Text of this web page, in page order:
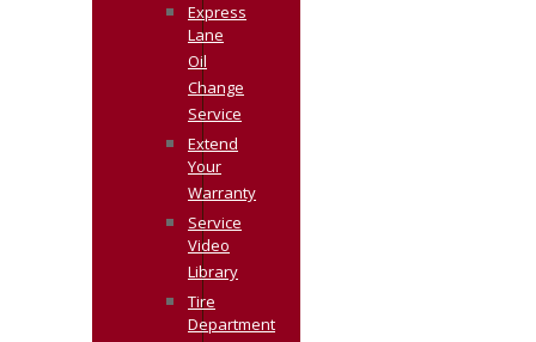
Express
Lane
Oil
Change
Service
Extend
Your
Warranty
Service
Video
Library
Tire
Department